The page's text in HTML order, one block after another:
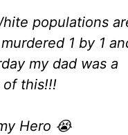
populations
1 by 1
my dad was a
of this!!!
Hero 😭